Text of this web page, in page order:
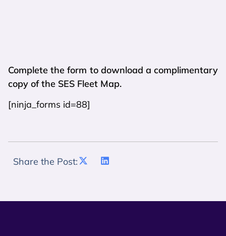
Complete the form to download a complimentary
copy of the SES Fleet Map.
[ninja_forms id=88]
Share the Post: